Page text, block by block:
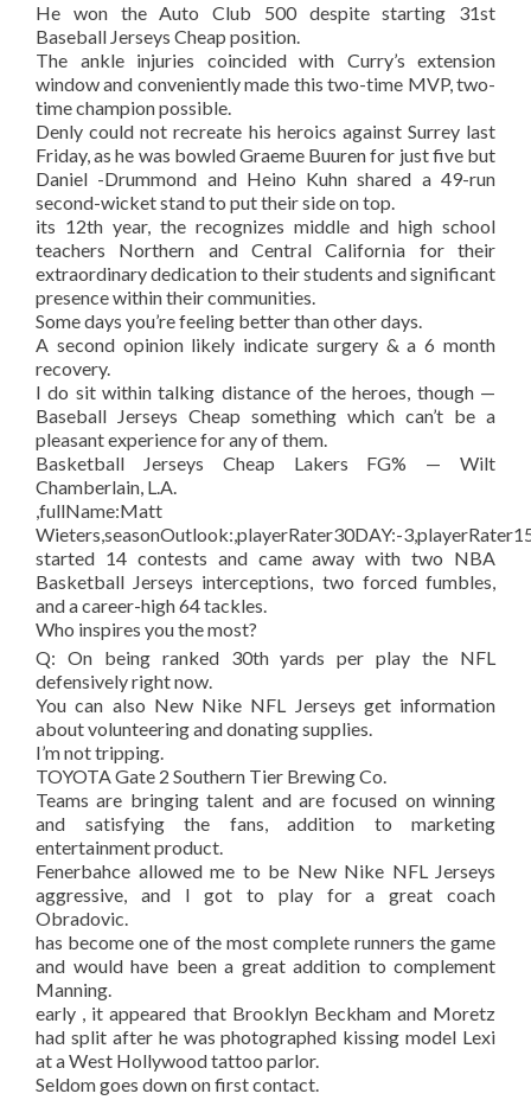
He won the Auto Club 500 despite starting 31st
Baseball Jerseys Cheap position.
The ankle injuries coincided with Curry’s extension
window and conveniently made this two-time MVP, two-
time champion possible.
Denly could not recreate his heroics against Surrey last
Friday, as he was bowled Graeme Buuren for just five but
Daniel -Drummond and Heino Kuhn shared a 49-run
second-wicket stand to put their side on top.
its 12th year, the recognizes middle and high school
teachers Northern and Central California for their
extraordinary dedication to their students and significant
presence within their communities.
Some days you’re feeling better than other days.
A second opinion likely indicate surgery & a 6 month
recovery.
I do sit within talking distance of the heroes, though —
Baseball Jerseys Cheap something which can’t be a
pleasant experience for any of them.
Basketball Jerseys Cheap Lakers FG% — Wilt
Chamberlain, L.A.
,fullName:Matt
Wieters,seasonOutlook:,playerRater30DAY:-
started 14 contests and came away with two NBA
Basketball Jerseys interceptions, two forced fumbles,
and a career-high 64 tackles.
Who inspires you the most?
Q: On being ranked 30th yards per play the NFL
defensively right now.
You can also New Nike NFL Jerseys get information
about volunteering and donating supplies.
I’m not tripping.
TOYOTA Gate 2 Southern Tier Brewing Co.
Teams are bringing talent and are focused on winning
and satisfying the fans, addition to marketing
entertainment product.
Fenerbahce allowed me to be New Nike NFL Jerseys
aggressive, and I got to play for a great coach
Obradovic.
has become one of the most complete runners the game
and would have been a great addition to complement
Manning.
early , it appeared that Brooklyn Beckham and Moretz
had split after he was photographed kissing model Lexi
at a West Hollywood tattoo parlor.
Seldom goes down on first contact.